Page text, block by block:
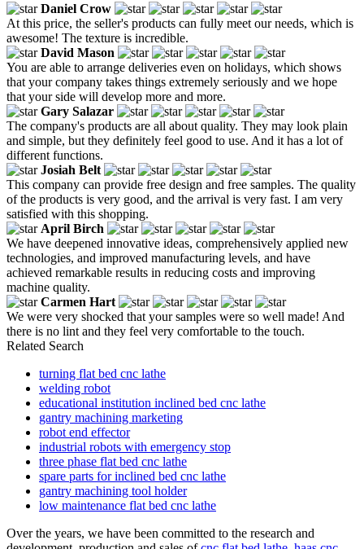
Daniel Crow
At this price, the seller's products can fully meet our needs, which is
awesome! The texture is incredible.
David Mason
You are able to arrange deliveries even on holidays, which shows
that your company takes things extremely seriously and we hope
that your side will develop more and more.
Gary Salazar
The company's products are all about quality. They may look plain
and simple, but they definitely feel good to use. And it has a lot of
different functions.
Josiah Belt
This company can provide free design and free samples. The quality
of the products is very good, and the arrival is very fast. I am very
satisfied with this shopping.
April Birch
We have deepened innovative ideas, comprehensively applied new
technologies, and improved manufacturing levels, and have
achieved remarkable results in reducing costs and improving
machine quality.
Carmen Hart
We were very shocked that your samples were so well made! And
there is no lint and they feel very comfortable to the touch.
Related Search
turning flat bed cnc lathe
welding robot
educational institution inclined bed cnc lathe
gantry machining marketing
robot end effector
industrial robots with emergency stop
three phase flat bed cnc lathe
spare parts for inclined bed cnc lathe
gantry machining tool holder
low maintenance flat bed cnc lathe
Over the years, we have been committed to the research and